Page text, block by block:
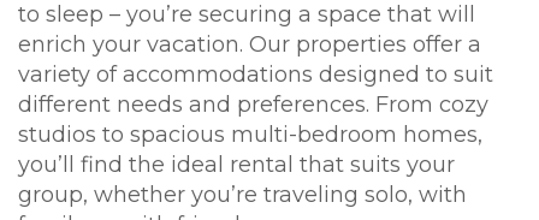
to sleep – you’re securing a space that will
enrich your vacation. Our properties offer a
variety of accommodations designed to suit
different needs and preferences. From cozy
studios to spacious multi-bedroom homes,
you’ll find the ideal rental that suits your
group, whether you’re traveling solo, with